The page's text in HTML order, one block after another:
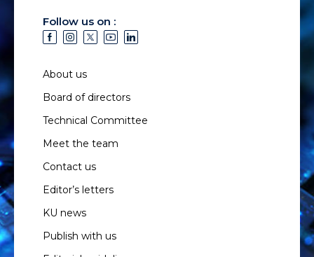
Follow us on :
About us
Board of directors
Technical Committee
Meet the team
Contact us
Editor’s letters
KU news
Publish with us